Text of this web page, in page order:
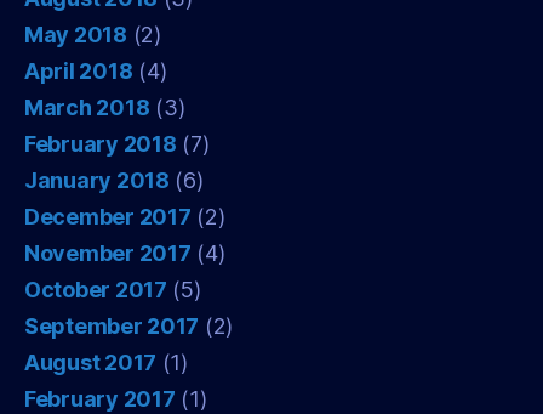
May 2018 (2)
April 2018 (4)
March 2018 (3)
February 2018 (7)
January 2018 (6)
December 2017 (2)
November 2017 (4)
October 2017 (5)
September 2017 (2)
August 2017 (1)
February 2017 (1)